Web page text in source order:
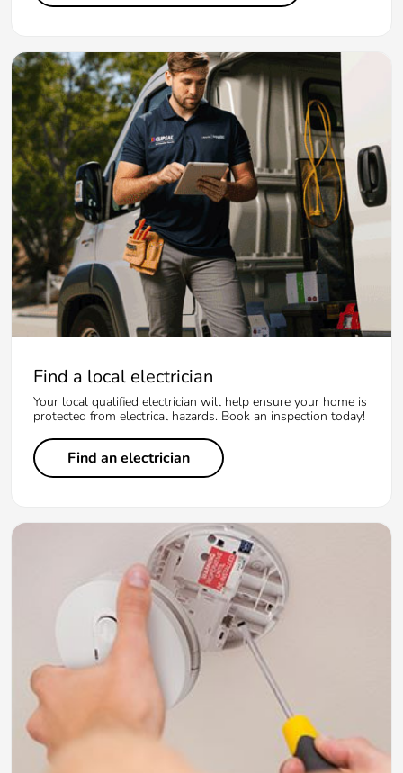
Find a local electrician
Your local qualified electrician will help ensure your home is
protected from electrical hazards. Book an inspection today!
Find an electrician